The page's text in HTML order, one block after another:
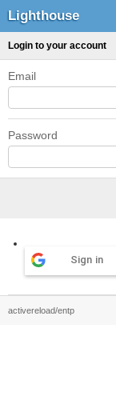
Lighthouse
Login to your account
Email
Password
Sign in
activereload/entp